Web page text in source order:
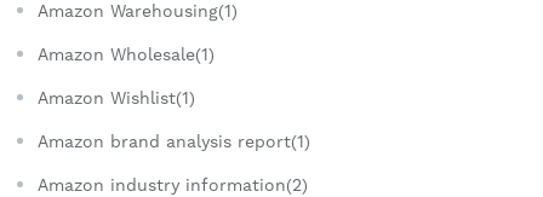
Amazon Warehousing(1)
Amazon Wholesale(1)
Amazon Wishlist(1)
Amazon brand analysis report(1)
Amazon industry information(2)